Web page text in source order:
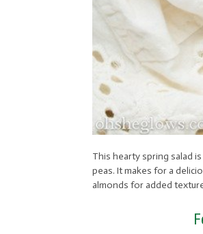
This hearty spring salad
peas. It makes for a
almonds for added